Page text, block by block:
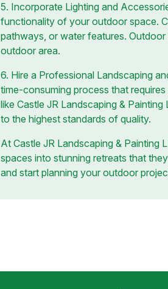
5. Incorporate Lighting and
functionality of your outdoor space.
pathways, or water features.
outdoor area.
6. Hire a Professional Landscaping
time-consuming process that
like Castle JR Landscaping &
to the highest standards of quality.
At Castle JR Landscaping & Painting
spaces into stunning retreats that
and start planning your outdoor